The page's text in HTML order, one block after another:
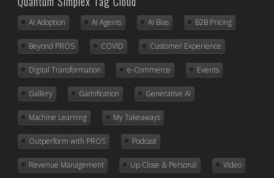
AI Adoption AI Agents AI Bias B2B Pricing
Beyond PROS COVID Customer Experience
Digital Transformation e-Commerce Events
Gallery Gamification Generative AI
Machine Learning My Takeaways
Outperform with PROS Podcast
Revenue Management Up Close & Personal Video